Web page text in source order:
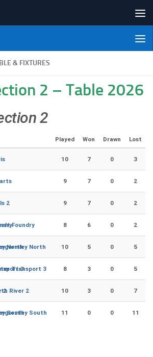
Bowling League
& FIXTURES
2 – Table 2026
2
Played Won Drawn Lost
10 7 0 3
9 7 0 2
2 9 7 0 2
Foundry 8 6 0 2
North 10 5 0 5
Transport 3 8 3 0 5
River 2 10 3 0 7
South 11 0 0 11